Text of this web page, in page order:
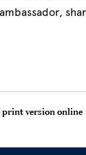
print version online